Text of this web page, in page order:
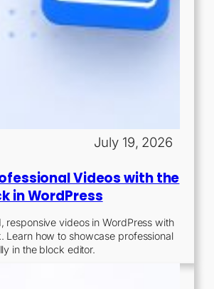
July 19, 2026
Videos with the
in WordPress
responsive videos in WordPress with
Learn how to showcase professional
in the block editor.